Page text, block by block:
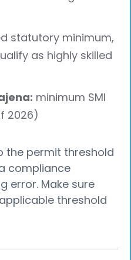
statutory minimum,
as highly skilled
minimum SMI
2026)
the permit threshold
compliance
error. Make sure
threshold